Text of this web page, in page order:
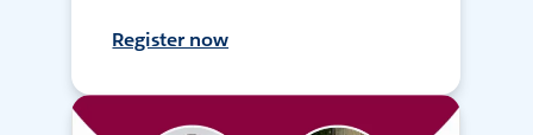
Register now